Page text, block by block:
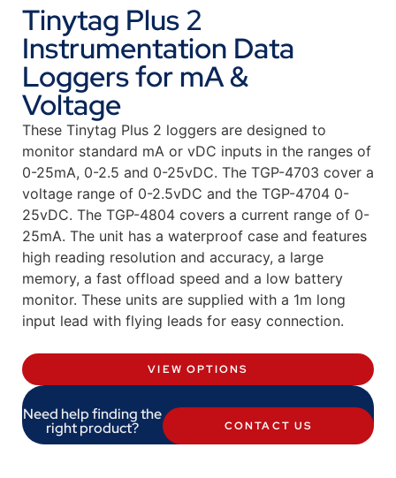
Tinytag Plus 2
Instrumentation Data
Loggers for mA &
Voltage
These Tinytag Plus 2 loggers are designed to
monitor standard mA or vDC inputs in the ranges of
0-25mA, 0-2.5 and 0-25vDC. The TGP-4703 cover a
voltage range of 0-2.5vDC and the TGP-4704 0-
25vDC. The TGP-4804 covers a current range of 0-
25mA. The unit has a waterproof case and features
high reading resolution and accuracy, a large
memory, a fast offload speed and a low battery
monitor. These units are supplied with a 1m long
input lead with flying leads for easy connection.
VIEW OPTIONS
Need help finding the
right product? CONTACT US